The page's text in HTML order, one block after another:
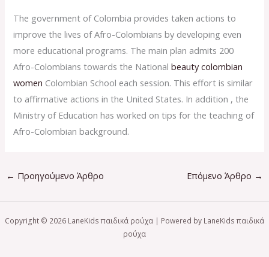
The government of Colombia provides taken actions to
improve the lives of Afro-Colombians by developing even
more educational programs. The main plan admits 200
Afro-Colombians towards the Nationalbeauty colombian
women Colombian School each session. This effort is similar
to affirmative actions in the United States. In addition , the
Ministry of Education has worked on tips for the teaching of
Afro-Colombian background.
← Προηγούμενο Άρθρο Επόμενο Άρθρο →
Copyright © 2026 LaneKids παιδικά ρούχα | Powered by LaneKids παιδικά
ρούχα